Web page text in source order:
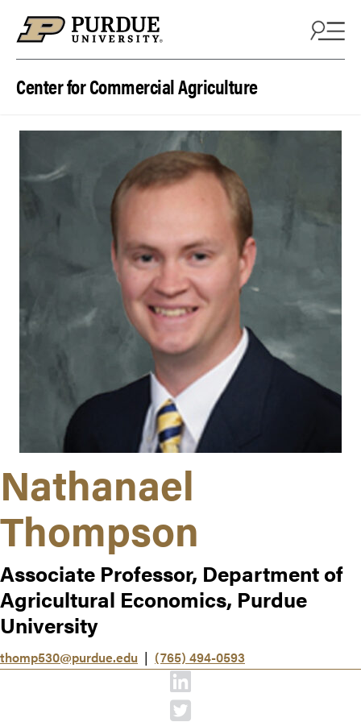
Center for Commercial Agriculture
Nathanael
Thompson
Associate Professor, Department of
Agricultural Economics, Purdue
University
thomp530@purdue.edu | (765) 494-0593